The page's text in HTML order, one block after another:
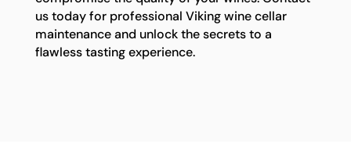
us today for professional Viking wine cellar
maintenance and unlock the secrets to a
flawless tasting experience.